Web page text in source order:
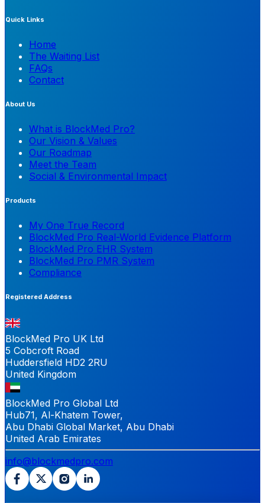
Quick Links
Home
The Waiting List
FAQs
Contact
About Us
What is BlockMed Pro?
Our Vision & Values
Our Roadmap
Meet the Team
Social & Environmental Impact
Products
My One True Record
BlockMed Pro Real-World Evidence Platform
BlockMed Pro EHR System
BlockMed Pro PMR System
Compliance
Registered Address
BlockMed Pro UK Ltd
5 Cobcroft Road
Huddersfield HD2 2RU
United Kingdom
BlockMed Pro Global Ltd
Hub71, Al-Khatem Tower,
Abu Dhabi Global Market, Abu Dhabi
United Arab Emirates
info@blockmedpro.com